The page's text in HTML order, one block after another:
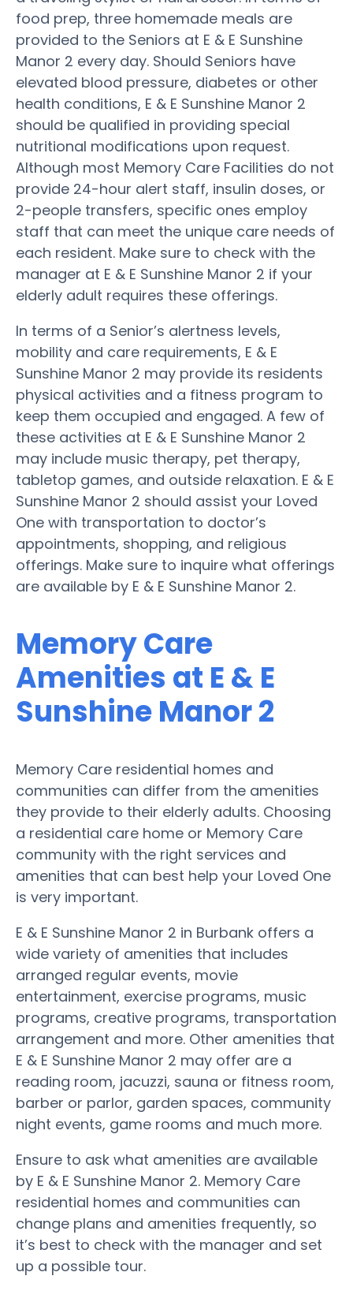
food prep, three homemade meals are
provided to the Seniors at E & E Sunshine
Manor 2 every day. Should Seniors have
elevated blood pressure, diabetes or other
health conditions, E & E Sunshine Manor 2
should be qualified in providing special
nutritional modifications upon request.
Although most Memory Care Facilities do not
provide 24-hour alert staff, insulin doses, or
2-people transfers, specific ones employ
staff that can meet the unique care needs of
each resident. Make sure to check with the
manager at E & E Sunshine Manor 2 if your
elderly adult requires these offerings.
In terms of a Senior’s alertness levels,
mobility and care requirements, E & E
Sunshine Manor 2 may provide its residents
physical activities and a fitness program to
keep them occupied and engaged. A few of
these activities at E & E Sunshine Manor 2
may include music therapy, pet therapy,
tabletop games, and outside relaxation. E & E
Sunshine Manor 2 should assist your Loved
One with transportation to doctor’s
appointments, shopping, and religious
offerings. Make sure to inquire what offerings
are available by E & E Sunshine Manor 2.
Memory Care
Amenities at E & E
Sunshine Manor 2
Memory Care residential homes and
communities can differ from the amenities
they provide to their elderly adults. Choosing
a residential care home or Memory Care
community with the right services and
amenities that can best help your Loved One
is very important.
E & E Sunshine Manor 2 in Burbank offers a
wide variety of amenities that includes
arranged regular events, movie
entertainment, exercise programs, music
programs, creative programs, transportation
arrangement and more. Other amenities that
E & E Sunshine Manor 2 may offer are a
reading room, jacuzzi, sauna or fitness room,
barber or parlor, garden spaces, community
night events, game rooms and much more.
Ensure to ask what amenities are available
by E & E Sunshine Manor 2. Memory Care
residential homes and communities can
change plans and amenities frequently, so
it’s best to check with the manager and set
up a possible tour.